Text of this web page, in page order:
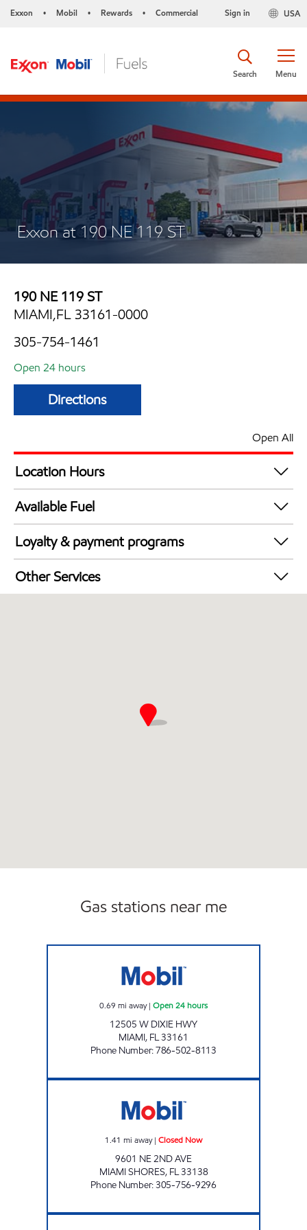
Exxon • Mobil • Rewards • Commercial USA
Sign in
Menu
Search
Exxon at 190 NE 119 ST
190 NE 119 ST
MIAMI,FL 33161-0000
305-754-1461
Open 24 hours
Directions
Open All
Location Hours
24 hours
Available Fuel
Synergy Diesel Efficient / Diesel
Loyalty & payment programs
Exxon Mobil Rewards+ in-store offers
Walmart+
Other Services
Gas stations near me
0.69 mi away| Open 24 hours
12505 W DIXIE HWY
MIAMI, FL33161
Phone Number:786-502-8113
1.41 mi away| Closed Now
9601 NE 2ND AVE
MIAMI SHORES, FL33138
Phone Number:305-756-9296